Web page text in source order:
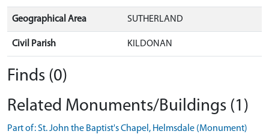
Geographical Area SUTHERLAND
Civil Parish KILDONAN
Finds (0)
Related Monuments/Buildings (1)
Part of: St. John the Baptist's Chapel, Helmsdale (Monument)